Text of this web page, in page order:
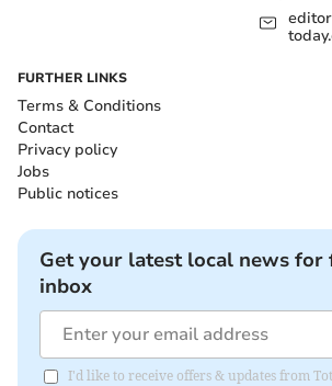
FURTHER LINKS
Terms & Conditions
Contact
Privacy policy
Jobs
Public notices
Get your latest local news for
inbox
I'd like to receive offers & updates from